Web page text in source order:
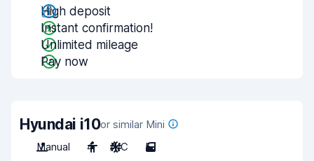
High deposit
Instant confirmation!
Unlimited mileage
Pay now
Hyundai i10or similar Mini
Manual
4 A/C 5